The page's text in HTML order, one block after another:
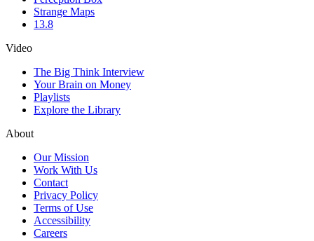
Strange Maps
13.8
Video
The Big Think Interview
Your Brain on Money
Playlists
Explore the Library
About
Our Mission
Work With Us
Contact
Privacy Policy
Terms of Use
Accessibility
Careers